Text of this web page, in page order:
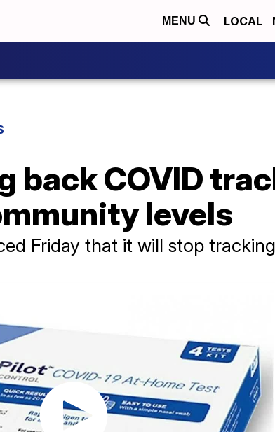
MENU LOCAL
back COVID
levels
Friday that it will stop